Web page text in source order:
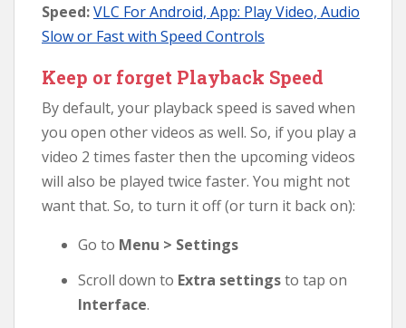
Speed:VLC For Android, App: Play Video, Audio
Slow or Fast with Speed Controls
Keep or forget Playback Speed
By default, your playback speed is saved when
you open other videos as well. So, if you play a
video 2 times faster then the upcoming videos
will also be played twice faster. You might not
want that. So, to turn it off (or turn it back on):
Go to Menu > Settings
Scroll down to Extra settingsto tap on
Interface.